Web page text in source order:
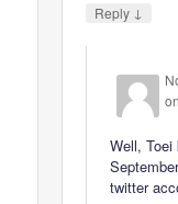
Reply ↓
Well,
twitter